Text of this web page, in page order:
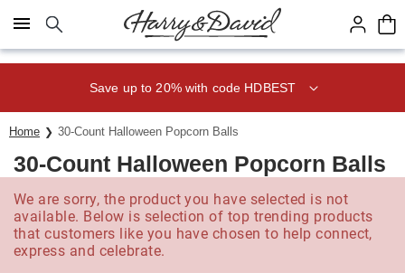
Click here to skip to main page content.
Save up to 20% with code HDBEST
Home 30-Count Halloween Popcorn Balls
30-Count Halloween Popcorn Balls
We are sorry, the product you have selected is not
available. Below is selection of top trending products
that customers like you have chosen to help connect,
express and celebrate.